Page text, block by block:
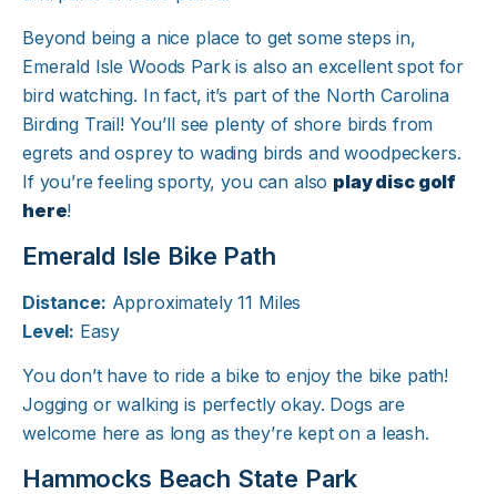
Beyond being a nice place to get some steps in,
Emerald Isle Woods Park is also an excellent spot for
bird watching. In fact, it’s part of the North Carolina
Birding Trail! You’ll see plenty of shore birds from
egrets and osprey to wading birds and woodpeckers.
If you’re feeling sporty, you can also play disc golf
here!
Emerald Isle Bike Path
Distance: Approximately 11 Miles
Level: Easy
You don’t have to ride a bike to enjoy the bike path!
Jogging or walking is perfectly okay. Dogs are
welcome here as long as they’re kept on a leash.
Hammocks Beach State Park